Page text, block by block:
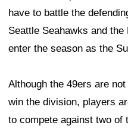
have to battle the
Seattle Seahawks and
enter the season as the
Although the 49ers are
win the division, players
to compete against two of